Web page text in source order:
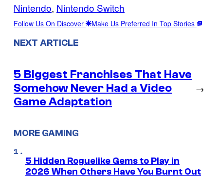
Nintendo, Nintendo Switch
Follow Us On Discover Make Us Preferred In Top Stories
NEXT ARTICLE
5 Biggest Franchises That Have
Somehow Never Had a Video
Game Adaptation
→
MORE GAMING
5 Hidden Roguelike Gems to Play in
2026 When Others Have You Burnt Out